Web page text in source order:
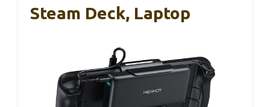
Steam Deck, Laptop